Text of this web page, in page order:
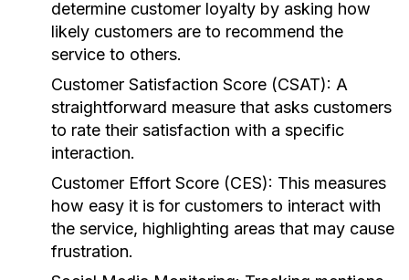
determine customer loyalty by asking how
likely customers are to recommend the
service to others.
Customer Satisfaction Score (CSAT): A
straightforward measure that asks customers
to rate their satisfaction with a specific
interaction.
Customer Effort Score (CES): This measures
how easy it is for customers to interact with
the service, highlighting areas that may cause
frustration.